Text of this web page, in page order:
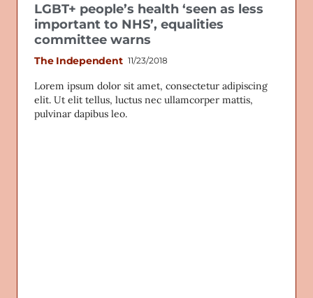
LGBT+ people’s health ‘seen as less
important to NHS’, equalities
committee warns
The Independent 11/23/2018
Lorem ipsum dolor sit amet, consectetur adipiscing
elit. Ut elit tellus, luctus nec ullamcorper mattis,
pulvinar dapibus leo.